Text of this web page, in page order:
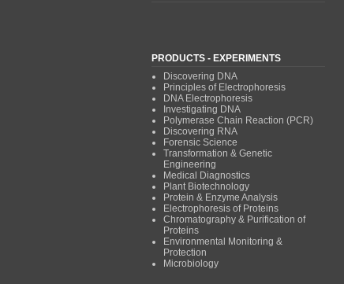
PRODUCTS - EXPERIMENTS
Discovering DNA
Principles of Electrophoresis
DNA Electrophoresis
Investigating DNA
Polymerase Chain Reaction (PCR)
Discovering RNA
Forensic Science
Transformation & Genetic
Engineering
Medical Diagnostics
Plant Biotechnology
Protein & Enzyme Analysis
Electrophoresis of Proteins
Chromatography & Purification of
Proteins
Environmental Monitoring &
Protection
Microbiology